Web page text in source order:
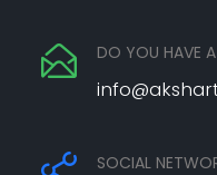
DO YOU HAVE
SOCIAL